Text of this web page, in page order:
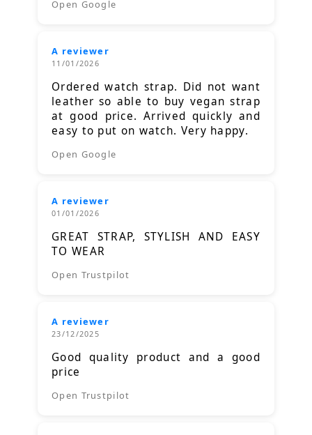
Open Google
A reviewer
11/01/2026
Ordered watch strap. Did not want
leather so able to buy vegan strap
at good price. Arrived quickly and
easy to put on watch. Very happy.
Open Google
A reviewer
01/01/2026
GREAT STRAP, STYLISH AND EASY
TO WEAR
Open Trustpilot
A reviewer
23/12/2025
Good quality product and a good
price
Open Trustpilot